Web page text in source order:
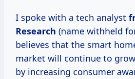
I spoke with a tech analyst
Research (name withheld
believes that the smart
market will continue to grow
by increasing consumer